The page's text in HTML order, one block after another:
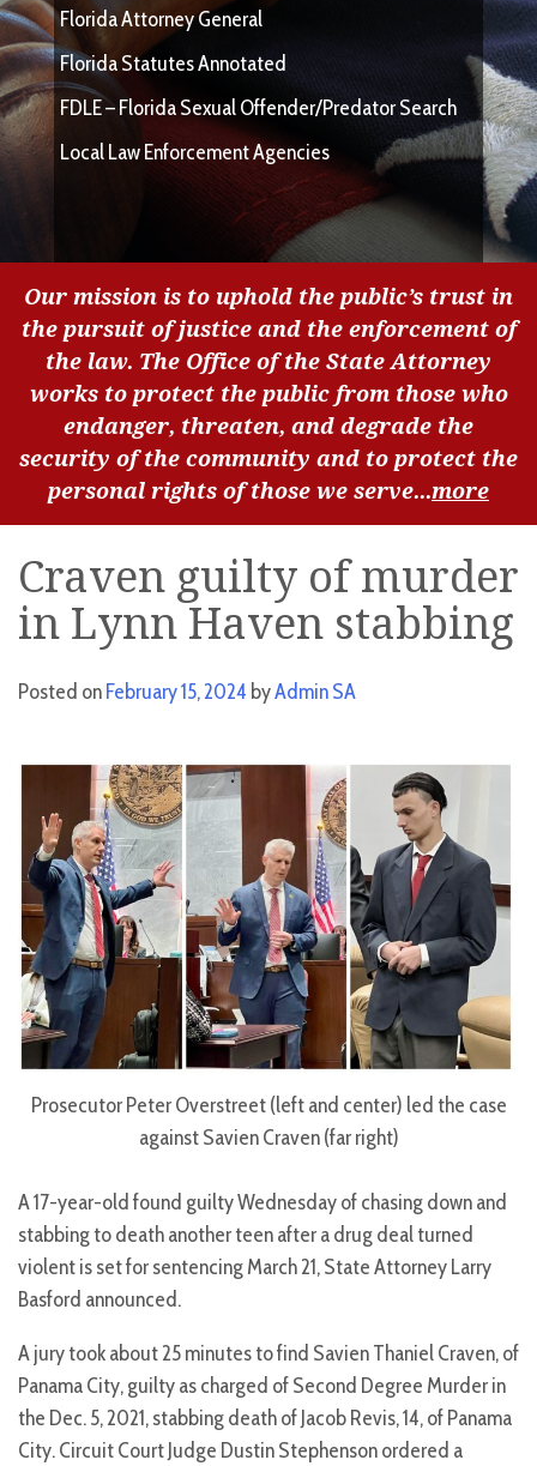
Florida Attorney General
Florida Statutes Annotated
FDLE – Florida Sexual Offender/Predator Search
Local Law Enforcement Agencies
Our mission is to uphold the public’s trust in
the pursuit of justice and the enforcement of
the law. The Office of the State Attorney
works to protect the public from those who
endanger, threaten, and degrade the
security of the community and to protect the
personal rights of those we serve...more
Craven guilty of murder
in Lynn Haven stabbing
Posted onFebruary 15, 2024 byAdmin SA
Prosecutor Peter Overstreet (left and center) led the case
against Savien Craven (far right)
A 17-year-old found guilty Wednesday of chasing down and
stabbing to death another teen after a drug deal turned
violent is set for sentencing March 21, State Attorney Larry
Basford announced.
A jury took about 25 minutes to find Savien Thaniel Craven, of
Panama City, guilty as charged of Second Degree Murder in
the Dec. 5, 2021, stabbing death of Jacob Revis, 14, of Panama
City. Circuit Court Judge Dustin Stephenson ordered a